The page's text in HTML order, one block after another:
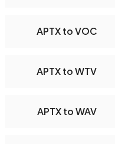
APTX to VOC
APTX to WTV
APTX to WAV